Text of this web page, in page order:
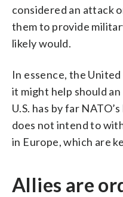
considered an attack
them to provide
likely would.
In essence, the
it might help should
U.S. has by far
does not intend to
in Europe, which are
Allies are